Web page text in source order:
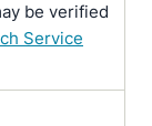
be verified
Service